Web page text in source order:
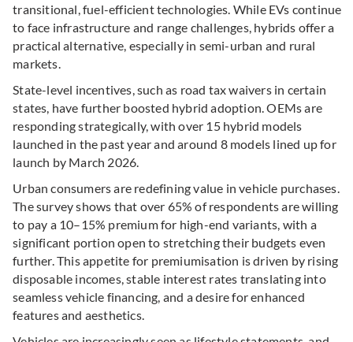
transitional, fuel-efficient technologies. While EVs continue
to face infrastructure and range challenges, hybrids offer a
practical alternative, especially in semi-urban and rural
markets.
State-level incentives, such as road tax waivers in certain
states, have further boosted hybrid adoption. OEMs are
responding strategically, with over 15 hybrid models
launched in the past year and around 8 models lined up for
launch by March 2026.
Urban consumers are redefining value in vehicle purchases.
The survey shows that over 65% of respondents are willing
to pay a 10–15% premium for high-end variants, with a
significant portion open to stretching their budgets even
further.This appetite for premiumisation is driven by rising
disposable incomes, stable interest rates translating into
seamless vehicle financing, and a desire for enhanced
features and aesthetics.